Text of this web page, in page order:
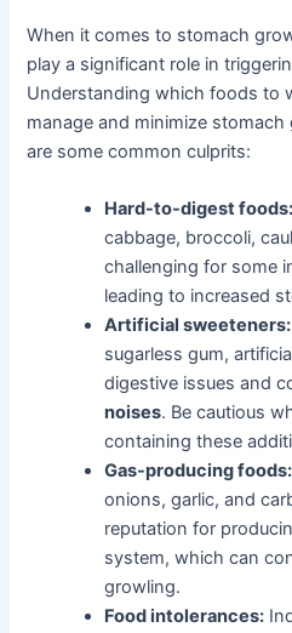
When it comes to stomach
play a significant role in
Understanding which foods to
manage and minimize
are some common culprits:
Hard-to-digest foods:
cabbage, broccoli,
challenging for some
leading to increased
Artificial sweeteners:
sugarless gum,
digestive issues and
noises. Be cautious
containing these
Gas-producing foods:
onions, garlic, and
reputation for
system, which can
growling.
Food intolerances: